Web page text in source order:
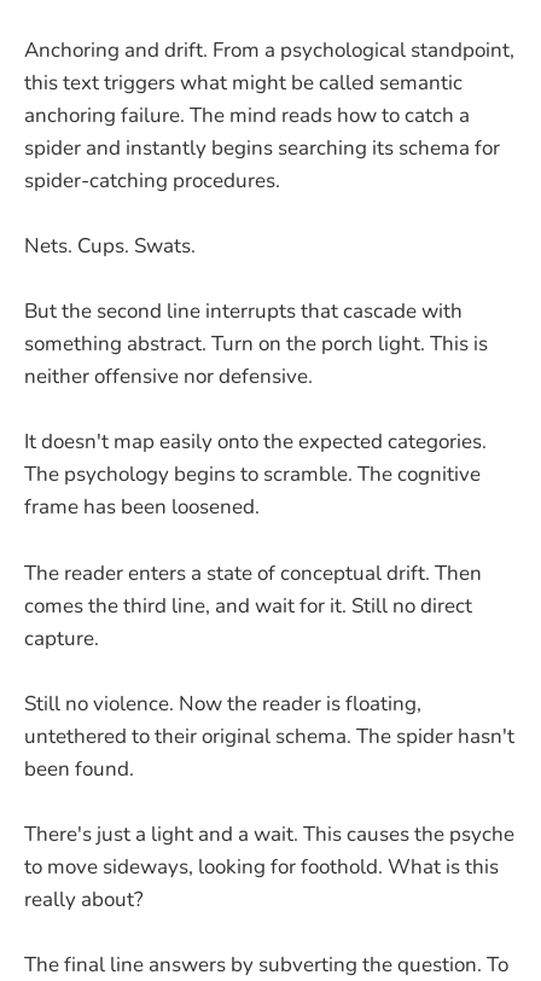
Anchoring and drift. From a psychological standpoint,
this text triggers what might be called semantic
anchoring failure. The mind reads how to catch a
spider and instantly begins searching its schema for
spider-catching procedures.
Nets. Cups. Swats.
But the second line interrupts that cascade with
something abstract. Turn on the porch light. This is
neither offensive nor defensive.
It doesn't map easily onto the expected categories.
The psychology begins to scramble. The cognitive
frame has been loosened.
The reader enters a state of conceptual drift. Then
comes the third line, and wait for it. Still no direct
capture.
Still no violence. Now the reader is floating,
untethered to their original schema. The spider hasn't
been found.
There's just a light and a wait. This causes the psyche
to move sideways, looking for foothold. What is this
really about?
The final line answers by subverting the question. To